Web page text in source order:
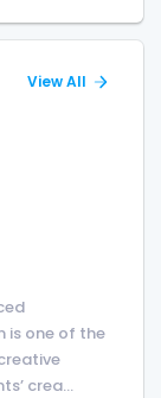
View All
is one of the
crea...